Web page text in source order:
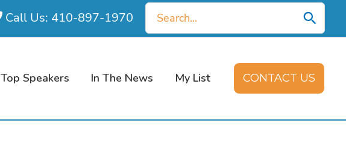
Call Us: 410-897-1970
Search
for:
Top Speakers In The News My List CONTACT US